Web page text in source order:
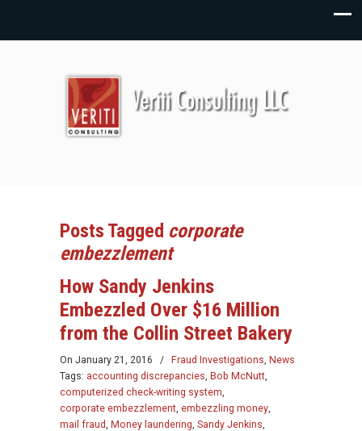
Posts Tagged corporate
embezzlement
How Sandy Jenkins
Embezzled Over $16 Million
from the Collin Street Bakery
On January 21, 2016 / Fraud Investigations, News
Tags: accounting discrepancies, Bob McNutt,
computerized check-writing system,
corporate embezzlement, embezzling money,
mail fraud, Money laundering, Sandy Jenkins,